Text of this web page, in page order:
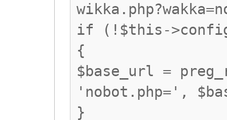
if (!$this-
{
$base_url =
'nobot.php=',
}